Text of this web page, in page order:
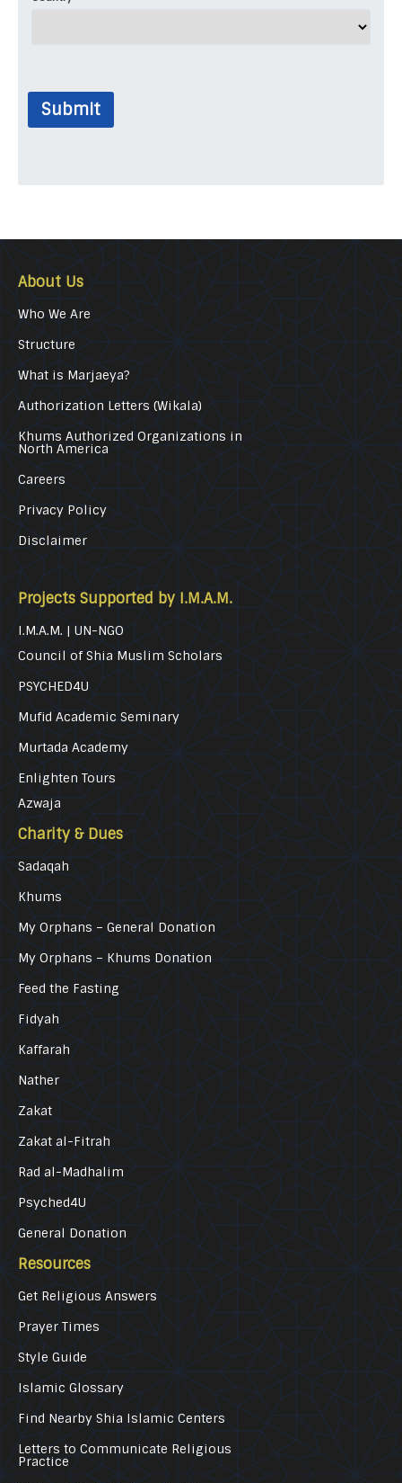
Submit
About Us
Who We Are
Structure
What is Marjaeya?
Authorization Letters (Wikala)
Khums Authorized Organizations in
North America
Careers
Privacy Policy
Disclaimer
Projects Supported by I.M.A.M.
I.M.A.M. | UN-NGO
Council of Shia Muslim Scholars
PSYCHED4U
Mufid Academic Seminary
Murtada Academy
Enlighten Tours
Azwaja
Charity & Dues
Sadaqah
Khums
My Orphans – General Donation
My Orphans – Khums Donation
Feed the Fasting
Fidyah
Kaffarah
Nather
Zakat
Zakat al-Fitrah
Rad al-Madhalim
Psyched4U
General Donation
Resources
Get Religious Answers
Prayer Times
Style Guide
Islamic Glossary
Find Nearby Shia Islamic Centers
Letters to Communicate Religious
Practice